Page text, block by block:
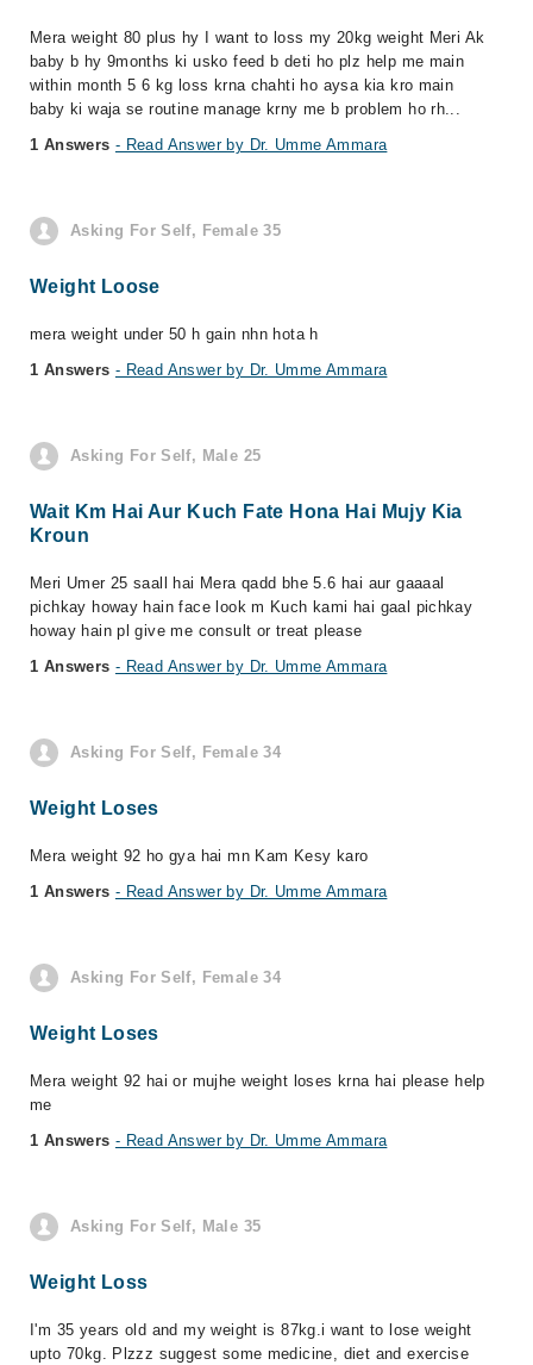
Mera weight 80 plus hy I want to loss my 20kg weight Meri Ak
baby b hy 9months ki usko feed b deti ho plz help me main
within month 5 6 kg loss krna chahti ho aysa kia kro main
baby ki waja se routine manage krny me b problem ho rh...
1 Answers - Read Answer by Dr. Umme Ammara
Asking For Self, Female 35
Weight Loose
mera weight under 50 h gain nhn hota h
1 Answers - Read Answer by Dr. Umme Ammara
Asking For Self, Male 25
Wait Km Hai Aur Kuch Fate Hona Hai Mujy Kia
Kroun
Meri Umer 25 saall hai Mera qadd bhe 5.6 hai aur gaaaal
pichkay howay hain face look m Kuch kami hai gaal pichkay
howay hain pl give me consult or treat please
1 Answers - Read Answer by Dr. Umme Ammara
Asking For Self, Female 34
Weight Loses
Mera weight 92 ho gya hai mn Kam Kesy karo
1 Answers - Read Answer by Dr. Umme Ammara
Asking For Self, Female 34
Weight Loses
Mera weight 92 hai or mujhe weight loses krna hai please help
me
1 Answers - Read Answer by Dr. Umme Ammara
Asking For Self, Male 35
Weight Loss
I'm 35 years old and my weight is 87kg.i want to lose weight
upto 70kg. Plzzz suggest some medicine, diet and exercise